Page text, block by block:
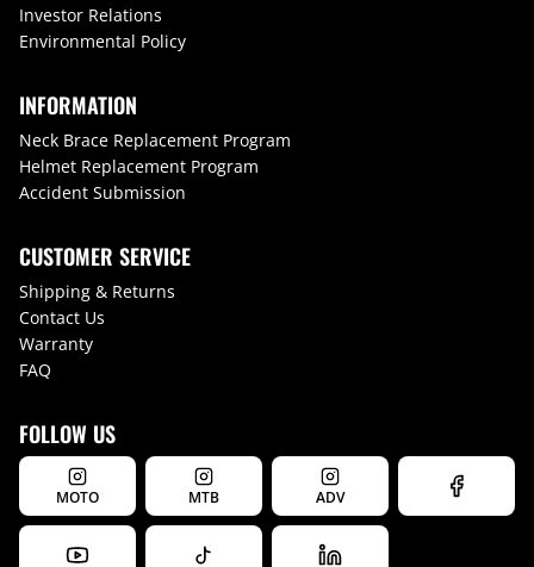
Investor Relations
Environmental Policy
INFORMATION
Neck Brace Replacement Program
Helmet Replacement Program
Accident Submission
CUSTOMER SERVICE
Shipping & Returns
Contact Us
Warranty
FAQ
FOLLOW US
MOTO MTB ADV